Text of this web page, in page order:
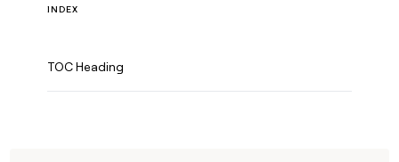
INDEX
TOC Heading